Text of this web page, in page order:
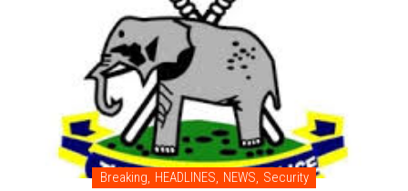
Breaking, HEADLINES, NEWS, Security